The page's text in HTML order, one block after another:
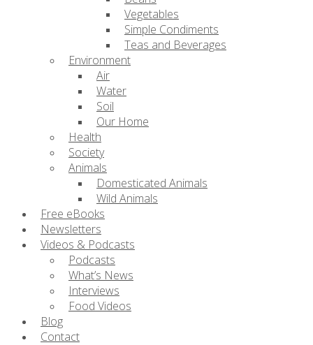
Vegetables
Simple Condiments
Teas and Beverages
Environment
Air
Water
Soil
Our Home
Health
Society
Animals
Domesticated Animals
Wild Animals
Free eBooks
Newsletters
Videos & Podcasts
Podcasts
What’s News
Interviews
Food Videos
Blog
Contact